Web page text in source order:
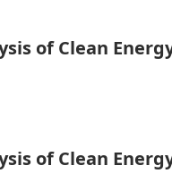
of Clean
of Clean